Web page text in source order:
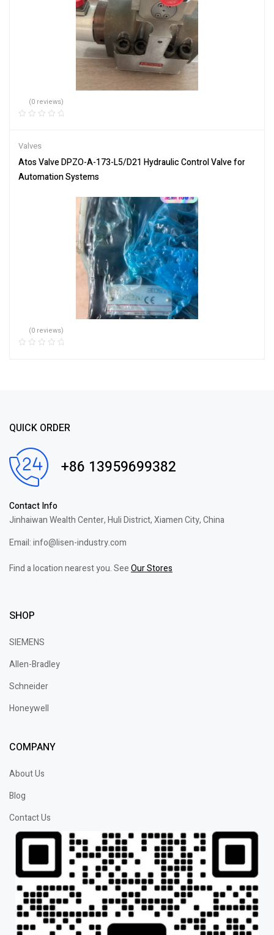
(0 reviews)
Valves
Atos Valve DPZO-A-173-L5/D21 Hydraulic Control Valve for
Automation Systems
(0 reviews)
QUICK ORDER
+86 13959699382
Contact Info
Jinhaiwan Wealth Center, Huli District, Xiamen City, China
Email: info@lisen-industry.com
Find a location nearest you. SeeOur Stores
SHOP
SIEMENS
Allen-Bradley
Schneider
Honeywell
COMPANY
About Us
Blog
Contact Us